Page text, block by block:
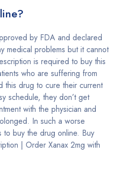
by FDA and declared
medical problems but it cannot
is required to buy this
who are suffering from
this drug to cure their current
schedule, they don’t get
with the physician and
In such a worse
buy the drug online. Buy
| Order Xanax 2mg with